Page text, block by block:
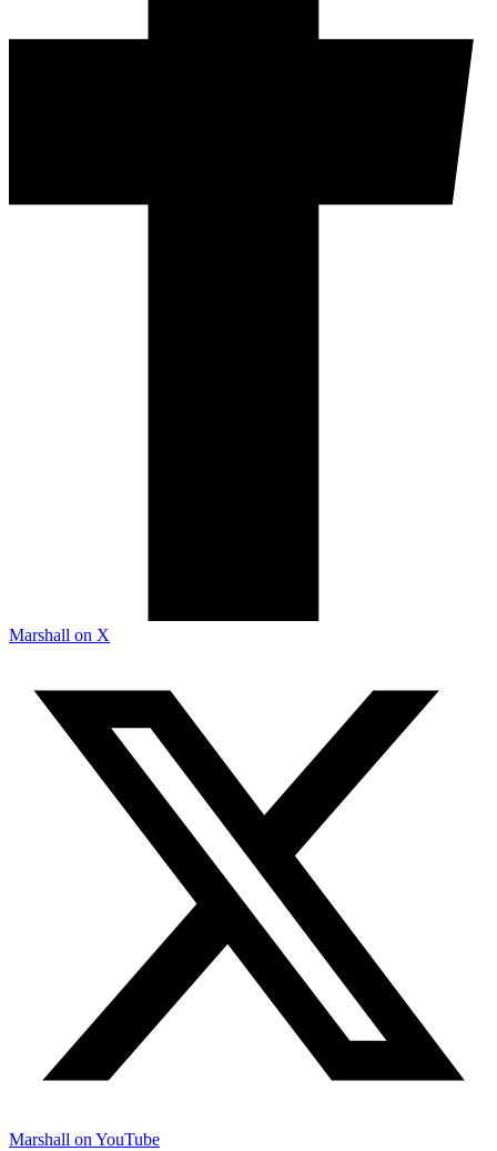
Marshall on X
Marshall on YouTube